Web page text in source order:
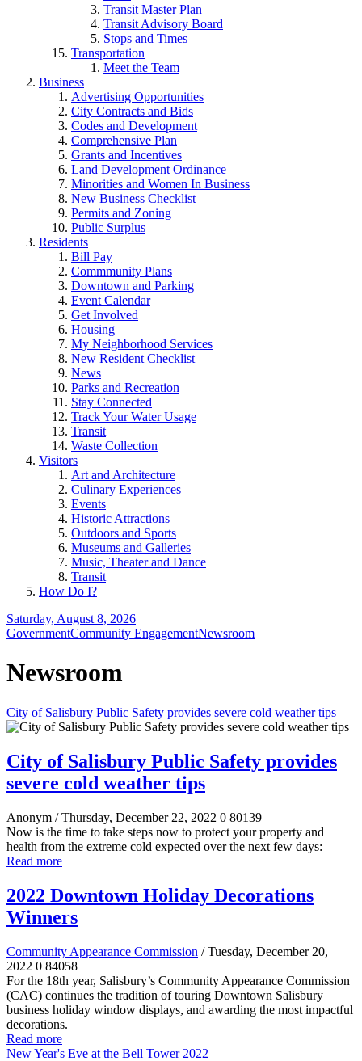
Transit Master Plan
Transit Advisory Board
Stops and Times
Transportation
Meet the Team
Business
Advertising Opportunities
City Contracts and Bids
Codes and Development
Comprehensive Plan
Grants and Incentives
Land Development Ordinance
Minorities and Women In Business
New Business Checklist
Permits and Zoning
Public Surplus
Residents
Bill Pay
Commmunity Plans
Downtown and Parking
Event Calendar
Get Involved
Housing
My Neighborhood Services
New Resident Checklist
News
Parks and Recreation
Stay Connected
Track Your Water Usage
Transit
Waste Collection
Visitors
Art and Architecture
Culinary Experiences
Events
Historic Attractions
Outdoors and Sports
Museums and Galleries
Music, Theater and Dance
Transit
How Do I?
Saturday, August 8, 2026
GovernmentCommunity EngagementNewsroom
Newsroom
City of Salisbury Public Safety provides severe cold weather tips
City of Salisbury Public Safety provides
severe cold weather tips
Anonym / Thursday, December 22, 2022 0 80139
Now is the time to take steps now to protect your property and
health from the extreme cold expected over the next few days:
Read more
2022 Downtown Holiday Decorations
Winners
Community Appearance Commission / Tuesday, December 20,
2022 0 84058
For the 18th year, Salisbury’s Community Appearance Commission
(CAC) continues the tradition of touring Downtown Salisbury
business holiday window displays, and awarding the most impactful
decorations.
Read more
New Year's Eve at the Bell Tower 2022